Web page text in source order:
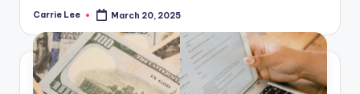
Posted
Carrie Lee March 20, 2025